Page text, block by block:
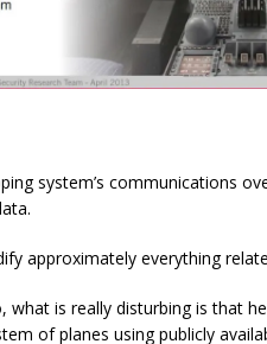
system’s communications
approximately everything
what is really disturbing is that
of planes using publicly